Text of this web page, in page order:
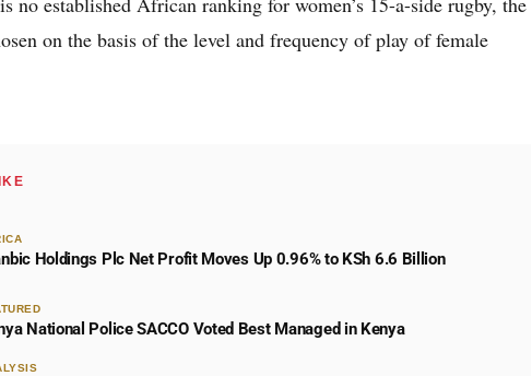
on the basis of the level and frequency of play of female
Holdings Plc Net Profit Moves Up 0.96% to KSh 6.6 Billion
National Police SACCO Voted Best Managed in Kenya